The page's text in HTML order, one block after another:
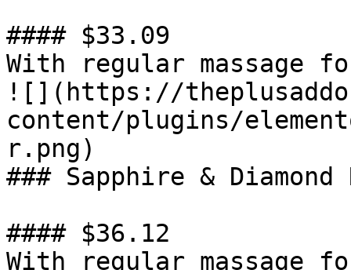
#### $33.09
With regular massage
![](https://
content/plugins/
r.png)
### Sapphire & Diamond
#### $36.12
With regular massage